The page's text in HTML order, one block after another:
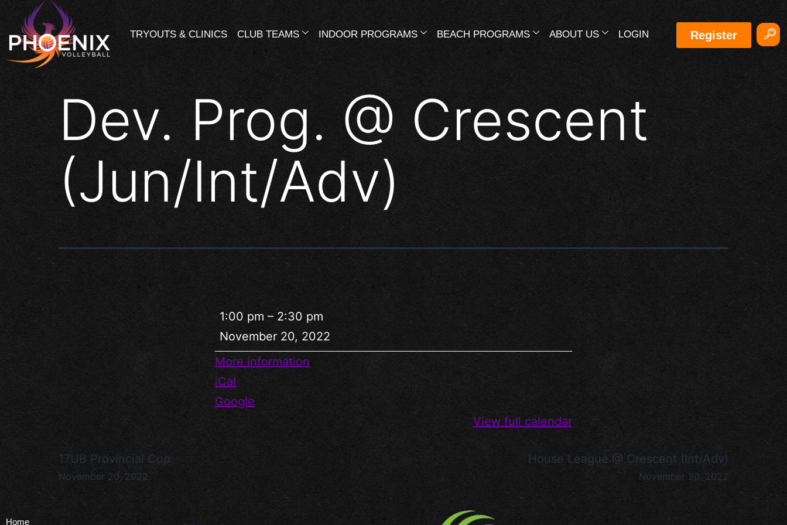
TRYOUTS & CLINICS CLUB TEAMS INDOOR PROGRAMS BEACH PROGRAMS ABOUT US LOGIN Register
Dev. Prog. @ Crescent
(Jun/Int/Adv)
1:00 pm – 2:30 pm
November 20, 2022
More information
iCal
Google
View full calendar
17UB Provincial Cup
November 20, 2022
House League @ Crescent (Int/Adv)
November 20, 2022
Home